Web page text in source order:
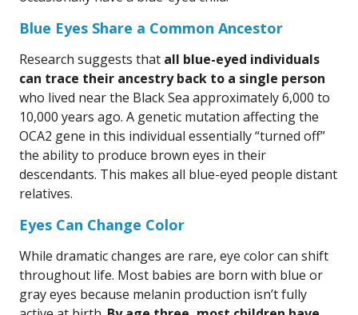
Blue Eyes Share a Common Ancestor
Research suggests that all blue-eyed individuals
can trace their ancestry back to a single person
who lived near the Black Sea approximately 6,000 to
10,000 years ago. A genetic mutation affecting the
OCA2 gene in this individual essentially “turned off”
the ability to produce brown eyes in their
descendants. This makes all blue-eyed people distant
relatives.
Eyes Can Change Color
While dramatic changes are rare, eye color can shift
throughout life. Most babies are born with blue or
gray eyes because melanin production isn’t fully